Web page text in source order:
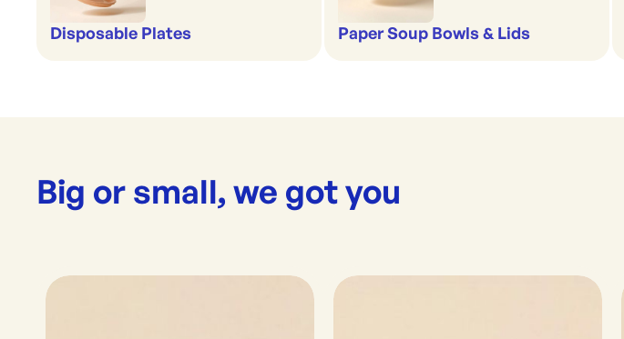
Disposable Plates Paper Soup Bowls & Lids
Big or small, we got you